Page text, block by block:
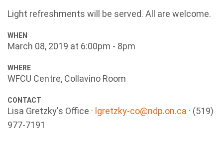
Light refreshments will be served. All are welcome.
WHEN
March 08, 2019 at 6:00pm - 8pm
WHERE
WFCU Centre, Collavino Room
CONTACT
Lisa Gretzky's Office · lgretzky-co@ndp.on.ca · (519)
977-7191